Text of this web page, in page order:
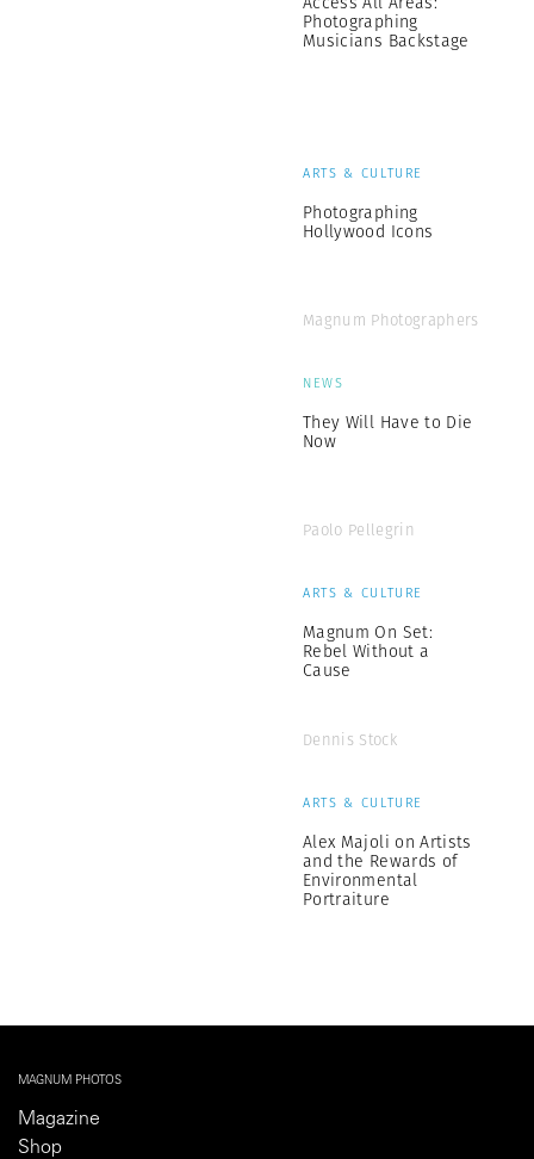
Photographing
Musicians Backstage
ARTS & CULTURE
Photographing
Hollywood Icons
Magnum Photographers
NEWS
They Will Have to Die
Now
Paolo Pellegrin
ARTS & CULTURE
Magnum On Set:
Rebel Without a
Cause
Dennis Stock
ARTS & CULTURE
Alex Majoli on Artists
and the Rewards of
Environmental
Portraiture
MAGNUM PHOTOS
Magazine
Shop